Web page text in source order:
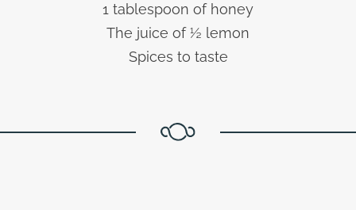
1 tablespoon of honey
The juice of ½ lemon
Spices to taste